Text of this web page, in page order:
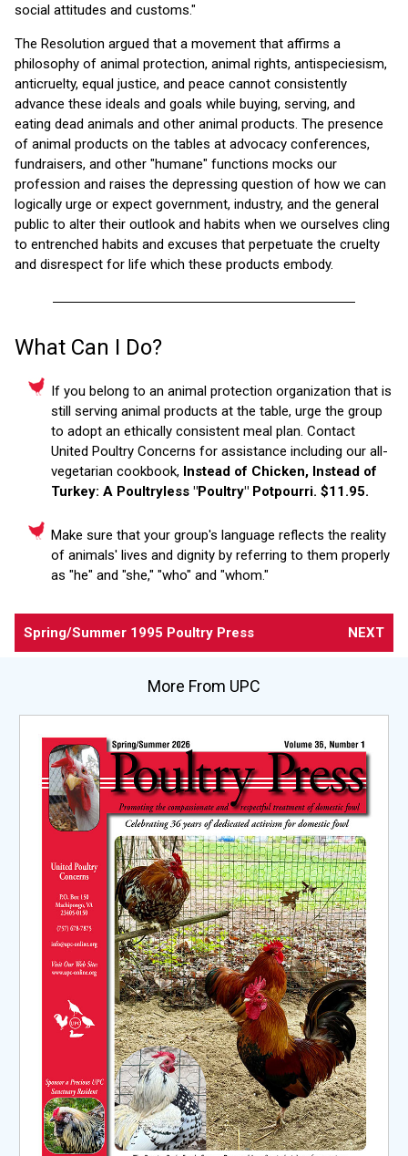
social attitudes and customs."
The Resolution argued that a movement that affirms a
philosophy of animal protection, animal rights, antispeciesism,
anticruelty, equal justice, and peace cannot consistently
advance these ideals and goals while buying, serving, and
eating dead animals and other animal products. The presence
of animal products on the tables at advocacy conferences,
fundraisers, and other "humane" functions mocks our
profession and raises the depressing question of how we can
logically urge or expect government, industry, and the general
public to alter their outlook and habits when we ourselves cling
to entrenched habits and excuses that perpetuate the cruelty
and disrespect for life which these products embody.
What Can I Do?
If you belong to an animal protection organization that is
still serving animal products at the table, urge the group
to adopt an ethically consistent meal plan. Contact
United Poultry Concerns for assistance including our all-
vegetarian cookbook, Instead of Chicken, Instead of
Turkey: A Poultryless "Poultry" Potpourri. $11.95.
Make sure that your group's language reflects the reality
of animals' lives and dignity by referring to them properly
as "he" and "she," "who" and "whom."
Spring/Summer 1995 Poultry Press NEXT
More From UPC